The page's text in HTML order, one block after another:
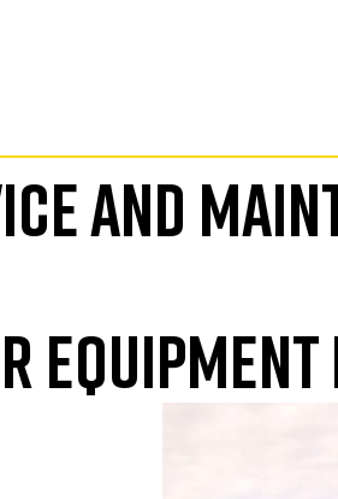
AND